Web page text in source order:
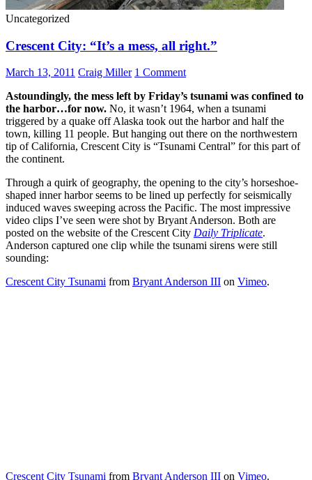
Uncategorized
Crescent City: “It’s a mess, all right.”
March 13, 2011 Craig Miller 1 Comment
Astoundingly, the mess left by Friday’s tsunami was confined to
the harbor…for now. No, it wasn’t 1964, when a tsunami
triggered by a quake off Alaska took out the harbor and half the
town, killing 11 people. But hanging out there on the northwestern
tip of California, Crescent City is “Tsunami Central” for this part of
the continent.
Through a quirk of geography, the opening to the city’s horseshoe-
shaped inner harbor seems to be lined up perfectly for seismically
induced waves sweeping across the Pacific. The most impressive
video clips I’ve seen were shot by Bryant Anderson. Both are
posted on the website of the Crescent City Daily Triplicate.
Anderson captured one clip while the tsunami sirens were still
sounding:
Crescent City Tsunami from Bryant Anderson III on Vimeo.
Crescent City Tsunami from Bryant Anderson III on Vimeo.